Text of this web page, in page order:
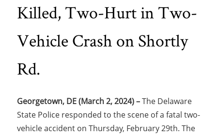
Killed, Two-Hurt in Two-
Vehicle Crash on Shortly
Rd.
Georgetown, DE (March 2, 2024) –The Delaware
State Police responded to the scene of a fatal two-
vehicle accident on Thursday, February 29th. The